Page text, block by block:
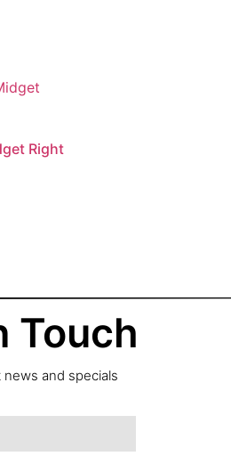
Right
Touch
and specials